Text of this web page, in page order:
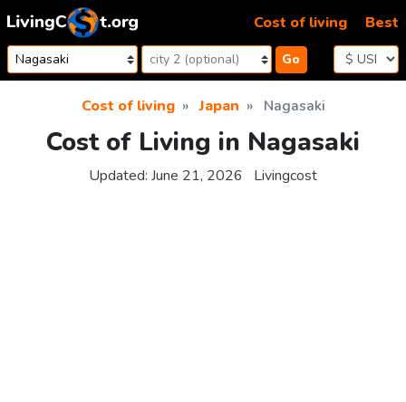
Skip to content
Go
Cost of living Best
Cost of living Japan Nagasaki
Cost of Living in Nagasaki
Updated: June 21, 2026 Livingcost